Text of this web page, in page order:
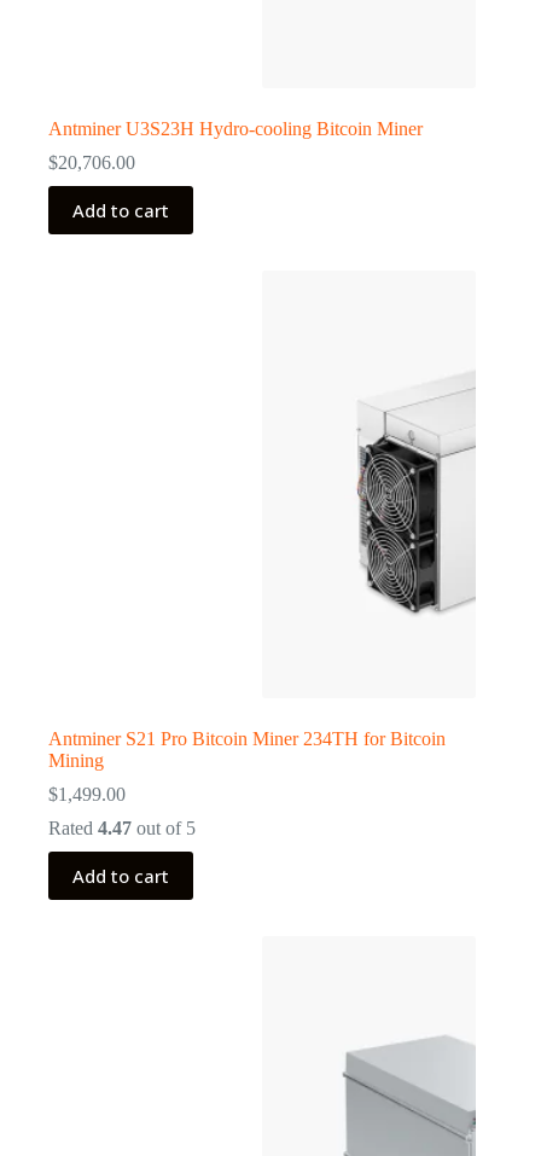
Antminer U3S23H Hydro-cooling Bitcoin Miner
$20,706.00
Add to cart
Antminer S21 Pro Bitcoin Miner 234TH for Bitcoin
Mining
$1,499.00
Rated 4.47 out of 5
Add to cart